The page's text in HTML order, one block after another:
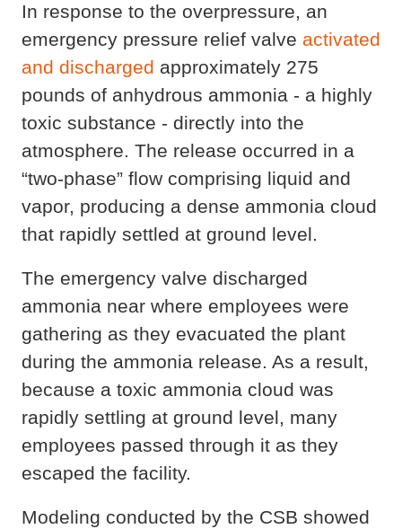
In response to the overpressure, an
emergency pressure relief valve activated
and discharged approximately 275
pounds of anhydrous ammonia - a highly
toxic substance - directly into the
atmosphere. The release occurred in a
“two-phase” flow comprising liquid and
vapor, producing a dense ammonia cloud
that rapidly settled at ground level.
The emergency valve discharged
ammonia near where employees were
gathering as they evacuated the plant
during the ammonia release. As a result,
because a toxic ammonia cloud was
rapidly settling at ground level, many
employees passed through it as they
escaped the facility.
Modeling conducted by the CSB showed